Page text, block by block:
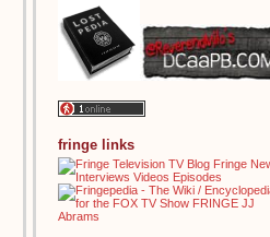
fringe links